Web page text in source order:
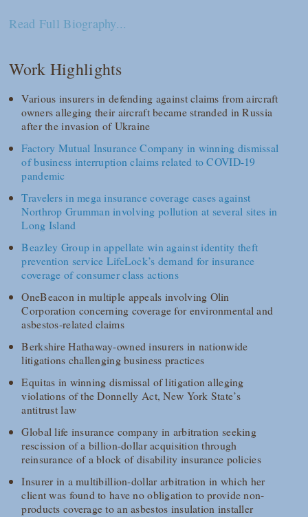
Read Full Biography...
Work Highlights
Various insurers in defending against claims from aircraft
owners alleging their aircraft became stranded in Russia
after the invasion of Ukraine
Factory Mutual Insurance Company in winning dismissal
of business interruption claims related to COVID-19
pandemic
Travelers in mega insurance coverage cases against
Northrop Grumman involving pollution at several sites in
Long Island
Beazley Group in appellate win against identity theft
prevention service LifeLock’s demand for insurance
coverage of consumer class actions
OneBeacon in multiple appeals involving Olin
Corporation concerning coverage for environmental and
asbestos-related claims
Berkshire Hathaway-owned insurers in nationwide
litigations challenging business practices
Equitas in winning dismissal of litigation alleging
violations of the Donnelly Act, New York State’s
antitrust law
Global life insurance company in arbitration seeking
rescission of a billion-dollar acquisition through
reinsurance of a block of disability insurance policies
Insurer in a multibillion-dollar arbitration in which her
client was found to have no obligation to provide non-
products coverage to an asbestos insulation installer